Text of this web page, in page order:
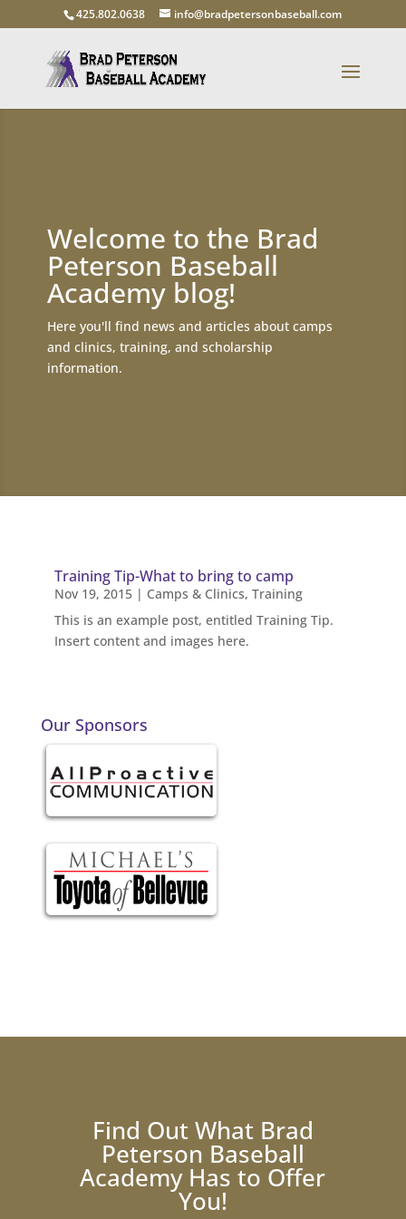
425.802.0638 info@bradpetersonbaseball.com
Welcome to the Brad
Peterson Baseball
Academy blog!
Here you'll find news and articles about camps
and clinics, training, and scholarship
information.
Training Tip-What to bring to camp
Nov 19, 2015| Camps & Clinics, Training
This is an example post, entitled Training Tip.
Insert content and images here.
Our Sponsors
Find Out What Brad
Peterson Baseball
Academy Has to Offer
You!